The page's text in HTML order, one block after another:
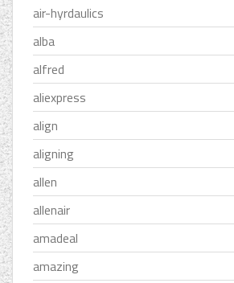
air-hyrdaulics
alba
alfred
aliexpress
align
aligning
allen
allenair
amadeal
amazing